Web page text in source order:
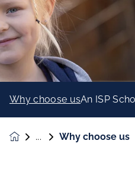
Why choose usAn ISP
Why choose us